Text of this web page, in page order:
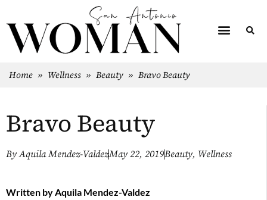
Home » Wellness » Beauty » Bravo Beauty
Bravo Beauty
ByAquila Mendez-ValdezMay 22, 2019Beauty, Wellness
Written byAquila Mendez-Valdez